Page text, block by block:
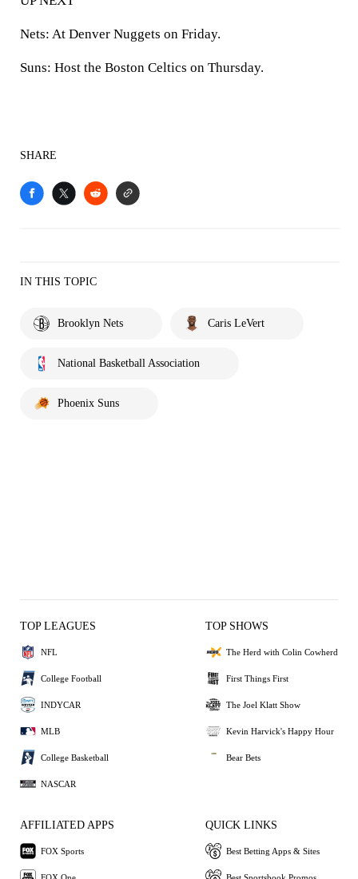
Nets: At Denver Nuggets on Friday.
Suns: Host the Boston Celtics on Thursday.
SHARE
IN THIS TOPIC
Brooklyn Nets Caris LeVert
National Basketball Association
Phoenix Suns
TOP LEAGUES
NFL
College Football
INDYCAR
MLB
College Basketball
NASCAR
TOP SHOWS
The Herd with Colin Cowherd
First Things First
The Joel Klatt Show
Kevin Harvick's Happy Hour
Bear Bets
AFFILIATED APPS
FOX Sports
FOX One
QUICK LINKS
Best Betting Apps & Sites
Best Sportsbook Promos